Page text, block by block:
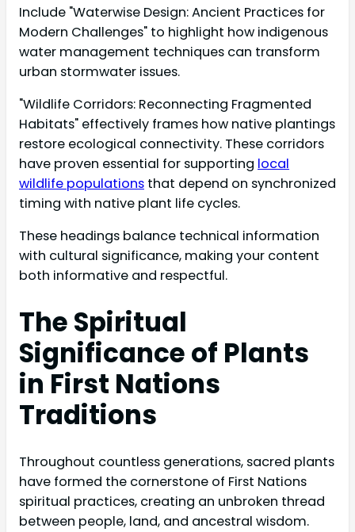
Include "Waterwise Design: Ancient Practices for
Modern Challenges" to highlight how indigenous
water management techniques can transform
urban stormwater issues.
"Wildlife Corridors: Reconnecting Fragmented
Habitats" effectively frames how native plantings
restore ecological connectivity. These corridors
have proven essential for supporting local
wildlife populations that depend on synchronized
timing with native plant life cycles.
These headings balance technical information
with cultural significance, making your content
both informative and respectful.
The Spiritual
Significance of Plants
in First Nations
Traditions
Throughout countless generations, sacred plants
have formed the cornerstone of First Nations
spiritual practices, creating an unbroken thread
between people, land, and ancestral wisdom.